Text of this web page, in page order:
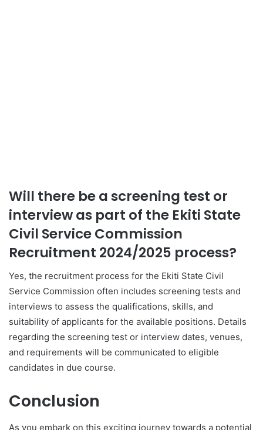
Will there be a screening test or
interview as part of the Ekiti State
Civil Service Commission
Recruitment 2024/2025 process?
Yes, the recruitment process for the Ekiti State Civil
Service Commission often includes screening tests and
interviews to assess the qualifications, skills, and
suitability of applicants for the available positions. Details
regarding the screening test or interview dates, venues,
and requirements will be communicated to eligible
candidates in due course.
Conclusion
As you embark on this exciting journey towards a potential